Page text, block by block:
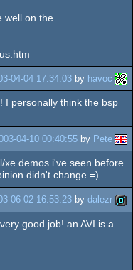
well on the
04-04 17:34:03 by havoc
I personally think the bsp
04-10 00:40:55 by Pete
xe demos i've seen before
didn't change =)
06-02 16:53:23 by dalezr
good job! an AVI is a